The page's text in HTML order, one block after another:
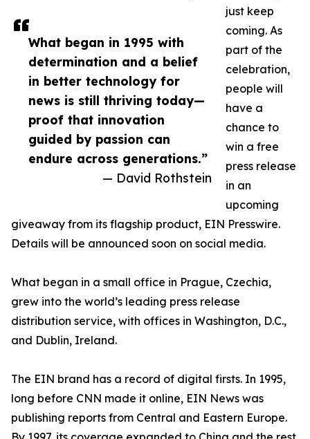
What began in 1995 with
determination and a belief
in better technology for
news is still thriving today—
proof that innovation
guided by passion can
endure across generations.”
— David Rothstein
just keep
coming. As
part of the
celebration,
people will
have a
chance to
win a free
press release
in an
upcoming
giveaway from its flagship product, EIN Presswire.
Details will be announced soon on social media.
What began in a small office in Prague, Czechia,
grew into the world’s leading press release
distribution service, with offices in Washington, D.C.,
and Dublin, Ireland.
The EIN brand has a record of digital firsts. In 1995,
long before CNN made it online, EIN News was
publishing reports from Central and Eastern Europe.